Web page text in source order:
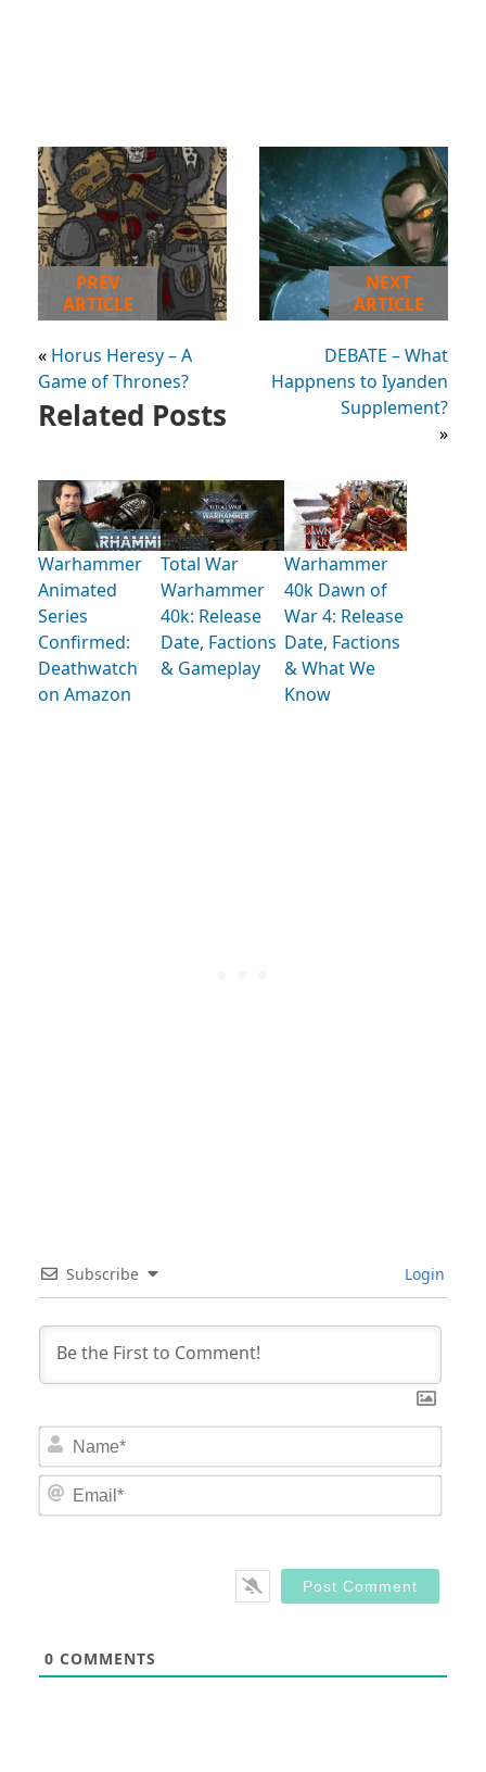
PREV
ARTICLE
« Horus Heresy – A
Game of Thrones?
NEXT
ARTICLE
DEBATE – What
Happnens to Iyanden
Supplement?
»
Related Posts
Warhammer
Animated
Series
Confirmed:
Deathwatch
on Amazon
Total War
Warhammer
40k: Release
Date, Factions
& Gameplay
Warhammer
40k Dawn of
War 4: Release
Date, Factions
& What We
Know
Subscribe Login
0 COMMENTS